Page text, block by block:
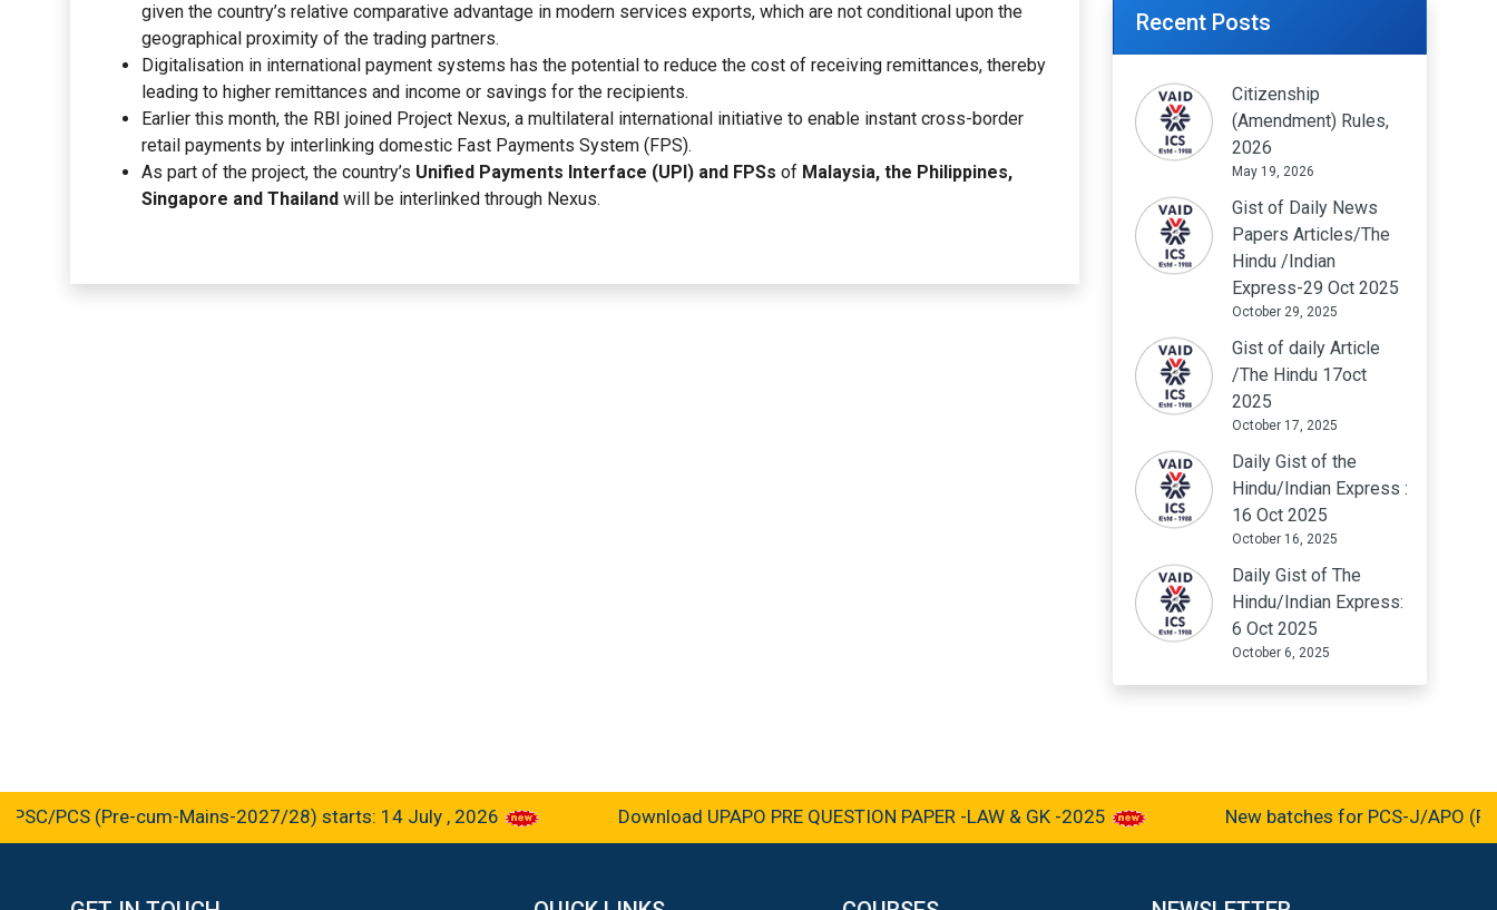
given the country’s relative comparative advantage in modern services exports, which are not conditional upon the
geographical proximity of the trading partners.
Digitalisation in international payment systems has the potential to reduce the cost of receiving remittances, thereby
leading to higher remittances and income or savings for the recipients.
Earlier this month, the RBI joined Project Nexus, a multilateral international initiative to enable instant cross-border
retail payments by interlinking domestic Fast Payments System (FPS).
As part of the project, the country’s Unified Payments Interface (UPI) and FPSs of Malaysia, the Philippines,
Singapore and Thailand will be interlinked through Nexus.
Recent Posts
Citizenship
(Amendment) Rules,
2026
May 19, 2026
Gist of Daily News
Papers Articles/The
Hindu /Indian
Express-29 Oct 2025
October 29, 2025
Gist of daily Article
/The Hindu 17oct
2025
October 17, 2025
Daily Gist of the
Hindu/Indian Express :
16 Oct 2025
October 16, 2025
Daily Gist of The
Hindu/Indian Express:
6 Oct 2025
October 6, 2025
PCS (Pre-cum-Mains-2027/28) starts: 14 July , 2026 Download UPAPO PRE QUESTION PAPER -LAW & GK -2025 New batches for PCS-J/APO